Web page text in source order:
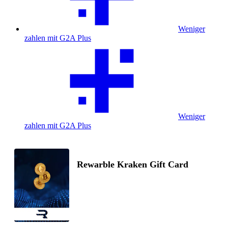
Weniger
zahlen mit G2A Plus
Weniger
zahlen mit G2A Plus
Rewarble Kraken Gift Card